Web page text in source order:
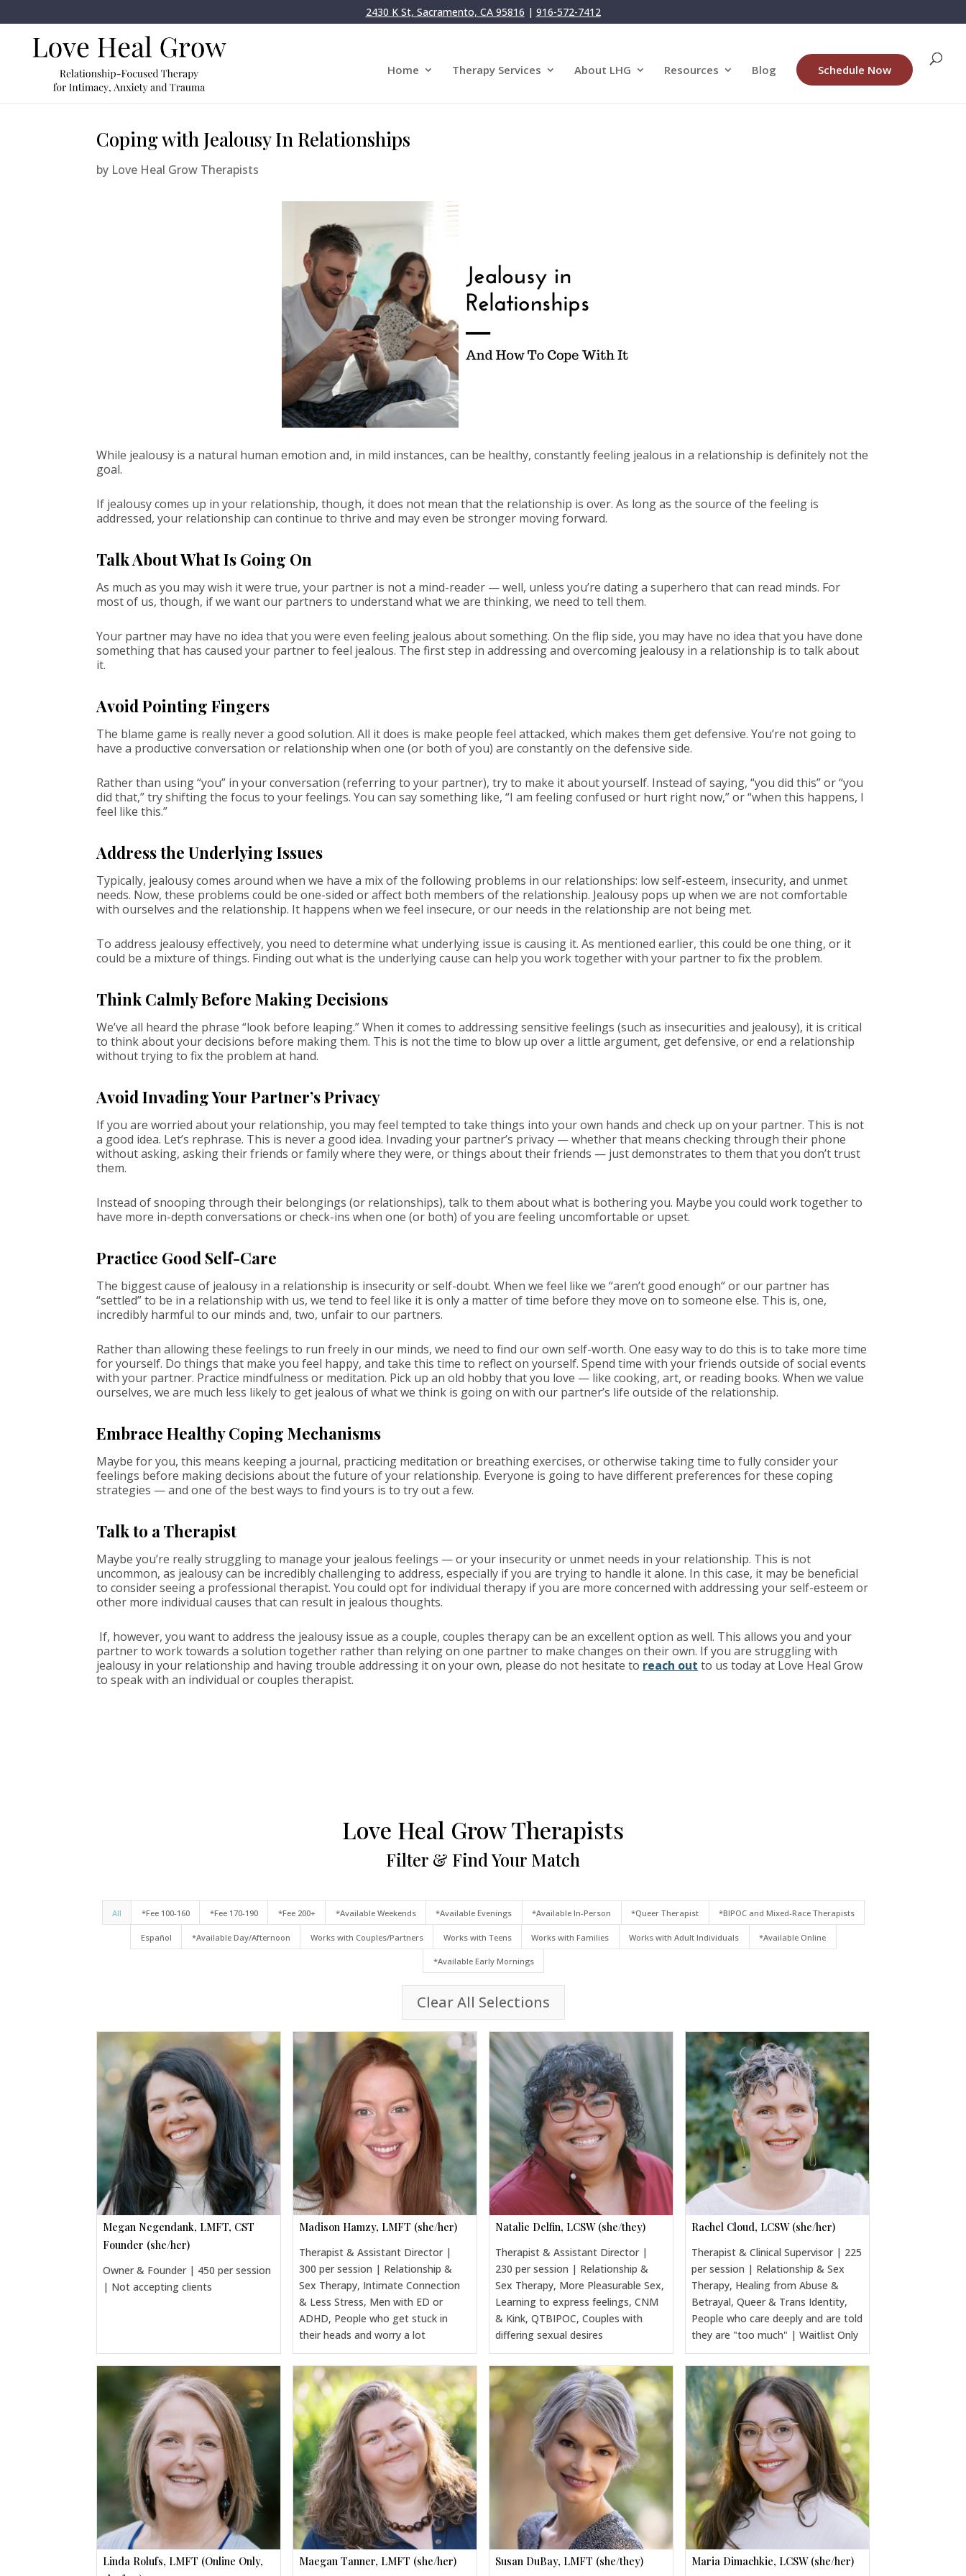
2430 K St, Sacramento, CA 95816 | 916-572-7412
Home Therapy Services About LHG Resources Blog Schedule Now
Coping with Jealousy In Relationships
by Love Heal Grow Therapists
While jealousy is a natural human emotion and, in mild instances, can be healthy, constantly feeling jealous in a relationship is definitely not the
goal.
If jealousy comes up in your relationship, though, it does not mean that the relationship is over. As long as the source of the feeling is
addressed, your relationship can continue to thrive and may even be stronger moving forward.
Talk About What Is Going On
As much as you may wish it were true, your partner is not a mind-reader — well, unless you’re dating a superhero that can read minds. For
most of us, though, if we want our partners to understand what we are thinking, we need to tell them.
Your partner may have no idea that you were even feeling jealous about something. On the flip side, you may have no idea that you have done
something that has caused your partner to feel jealous. The first step in addressing and overcoming jealousy in a relationship is to talk about
it.
Avoid Pointing Fingers
The blame game is really never a good solution. All it does is make people feel attacked, which makes them get defensive. You’re not going to
have a productive conversation or relationship when one (or both of you) are constantly on the defensive side.
Rather than using “you” in your conversation (referring to your partner), try to make it about yourself. Instead of saying, “you did this” or “you
did that,” try shifting the focus to your feelings. You can say something like, “I am feeling confused or hurt right now,” or “when this happens, I
feel like this.”
Address the Underlying Issues
Typically, jealousy comes around when we have a mix of the following problems in our relationships: low self-esteem, insecurity, and unmet
needs. Now, these problems could be one-sided or affect both members of the relationship. Jealousy pops up when we are not comfortable
with ourselves and the relationship. It happens when we feel insecure, or our needs in the relationship are not being met.
To address jealousy effectively, you need to determine what underlying issue is causing it. As mentioned earlier, this could be one thing, or it
could be a mixture of things. Finding out what is the underlying cause can help you work together with your partner to fix the problem.
Think Calmly Before Making Decisions
We’ve all heard the phrase “look before leaping.” When it comes to addressing sensitive feelings (such as insecurities and jealousy), it is critical
to think about your decisions before making them. This is not the time to blow up over a little argument, get defensive, or end a relationship
without trying to fix the problem at hand.
Avoid Invading Your Partner’s Privacy
If you are worried about your relationship, you may feel tempted to take things into your own hands and check up on your partner. This is not
a good idea. Let’s rephrase. This is never a good idea. Invading your partner’s privacy — whether that means checking through their phone
without asking, asking their friends or family where they were, or things about their friends — just demonstrates to them that you don’t trust
them.
Instead of snooping through their belongings (or relationships), talk to them about what is bothering you. Maybe you could work together to
have more in-depth conversations or check-ins when one (or both) of you are feeling uncomfortable or upset.
Practice Good Self-Care
The biggest cause of jealousy in a relationship is insecurity or self-doubt. When we feel like we “aren’t good enough“ or our partner has
“settled” to be in a relationship with us, we tend to feel like it is only a matter of time before they move on to someone else. This is, one,
incredibly harmful to our minds and, two, unfair to our partners.
Rather than allowing these feelings to run freely in our minds, we need to find our own self-worth. One easy way to do this is to take more time
for yourself. Do things that make you feel happy, and take this time to reflect on yourself. Spend time with your friends outside of social events
with your partner. Practice mindfulness or meditation. Pick up an old hobby that you love — like cooking, art, or reading books. When we value
ourselves, we are much less likely to get jealous of what we think is going on with our partner’s life outside of the relationship.
Embrace Healthy Coping Mechanisms
Maybe for you, this means keeping a journal, practicing meditation or breathing exercises, or otherwise taking time to fully consider your
feelings before making decisions about the future of your relationship. Everyone is going to have different preferences for these coping
strategies — and one of the best ways to find yours is to try out a few.
Talk to a Therapist
Maybe you’re really struggling to manage your jealous feelings — or your insecurity or unmet needs in your relationship. This is not
uncommon, as jealousy can be incredibly challenging to address, especially if you are trying to handle it alone. In this case, it may be beneficial
to consider seeing a professional therapist. You could opt for individual therapy if you are more concerned with addressing your self-esteem or
other more individual causes that can result in jealous thoughts.
If, however, you want to address the jealousy issue as a couple, couples therapy can be an excellent option as well. This allows you and your
partner to work towards a solution together rather than relying on one partner to make changes on their own. If you are struggling with
jealousy in your relationship and having trouble addressing it on your own, please do not hesitate to reach out to us today at Love Heal Grow
to speak with an individual or couples therapist.
Love Heal Grow Therapists
Filter & Find Your Match
All *Fee 100-160 *Fee 170-190 *Fee 200+ *Available Weekends *Available Evenings *Available In-Person *Queer Therapist *BIPOC and Mixed-Race Therapists
Español *Available Day/Afternoon Works with Couples/Partners Works with Teens Works with Families Works with Adult Individuals *Available Online
*Available Early Mornings
Clear All Selections
Megan Negendank, LMFT, CST
Founder (she/her)
Owner & Founder | 450 per session
| Not accepting clients
Madison Hamzy, LMFT (she/her)
Therapist & Assistant Director |
300 per session | Relationship &
Sex Therapy, Intimate Connection
& Less Stress, Men with ED or
ADHD, People who get stuck in
their heads and worry a lot
Natalie Delfin, LCSW (she/they)
Therapist & Assistant Director |
230 per session | Relationship &
Sex Therapy, More Pleasurable Sex,
Learning to express feelings, CNM
& Kink, QTBIPOC, Couples with
differing sexual desires
Rachel Cloud, LCSW (she/her)
Therapist & Clinical Supervisor | 225
per session | Relationship & Sex
Therapy, Healing from Abuse &
Betrayal, Queer & Trans Identity,
People who care deeply and are told
they are "too much" | Waitlist Only
Linda Rolufs, LMFT (Online Only,
Maegan Tanner, LMFT (she/her) Susan DuBay, LMFT (she/they) Maria Dimachkie, LCSW (she/her)